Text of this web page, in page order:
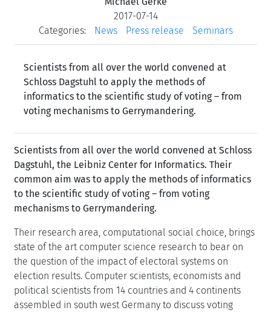
2017-07-14
Categories:
News Press release Seminars
Scientists from all over the world convened at
Schloss Dagstuhl to apply the methods of
informatics to the scientific study of voting – from
voting mechanisms to Gerrymandering.
Scientists from all over the world convened at Schloss
Dagstuhl, the Leibniz Center for Informatics. Their
common aim was to apply the methods of informatics
to the scientific study of voting – from voting
mechanisms to Gerrymandering.
Their research area, computational social choice, brings
state of the art computer science research to bear on
the question of the impact of electoral systems on
election results. Computer scientists, economists and
political scientists from 14 countries and 4 continents
assembled in south west Germany to discuss voting